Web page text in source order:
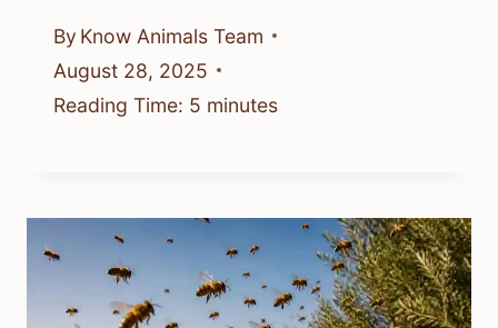
By Know Animals Team
August 28, 2025
Reading Time: 5 minutes